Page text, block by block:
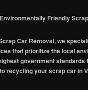
Friendly
Car Removal, we
that prioritize the local
government standards
recycling your scrap car in